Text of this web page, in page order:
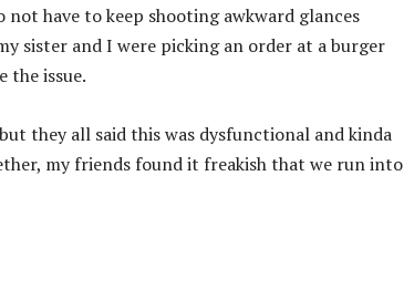
have to keep shooting awkward glances
sister and I were picking an order at a burger
the issue.
they all said this was dysfunctional and kinda
my friends found it freakish that we run into